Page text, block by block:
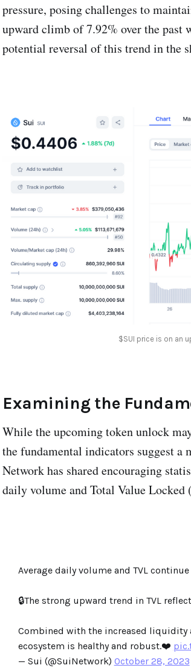
pressure, posing challenges to
upward climb of 7.92% over the past
potential reversal of this trend in the
$SUI price is on an
Examining the
While the upcoming token unlock
the fundamental indicators suggest
Network has shared encouraging
daily volume and Total Value Locked
Average daily volume and TVL
🔒The strong upward trend in TVL
Combined with the increased liquidity
ecosystem is healthy and robust.❤️
— Sui (@SuiNetwork) October 28, 2023